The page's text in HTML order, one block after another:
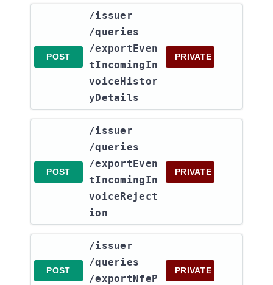
POST
​/issuer​
/queries​
/exportEven
tIncomingIn
voiceHistor
yDetails
PRIVATE
POST
​/issuer​
/queries​
/exportEven
tIncomingIn
voiceReject
ion
PRIVATE
POST
​/issuer​
/queries​
/exportNfeP
PRIVATE